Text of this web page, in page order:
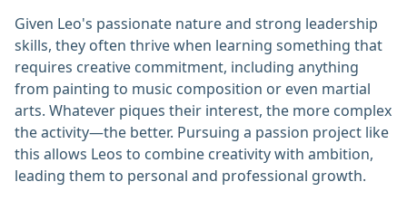
Given Leo's passionate nature and strong leadership
skills, they often thrive when learning something that
requires creative commitment, including anything
from painting to music composition or even martial
arts. Whatever piques their interest, the more complex
the activity—the better. Pursuing a passion project like
this allows Leos to combine creativity with ambition,
leading them to personal and professional growth.